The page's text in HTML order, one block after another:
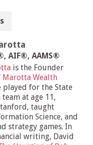
AIF®, AAMS®
is the Founder
Marotta Wealth
played for the State
team at age 11,
taught
Science, and
strategy games. In
writing, David